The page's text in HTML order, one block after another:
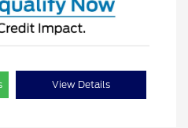
View Details